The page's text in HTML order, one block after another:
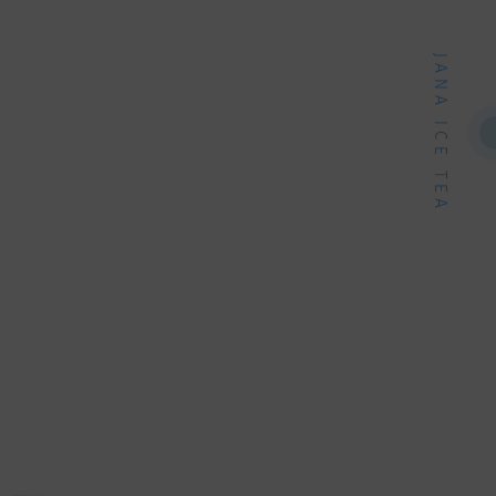
JANA ICE TEA